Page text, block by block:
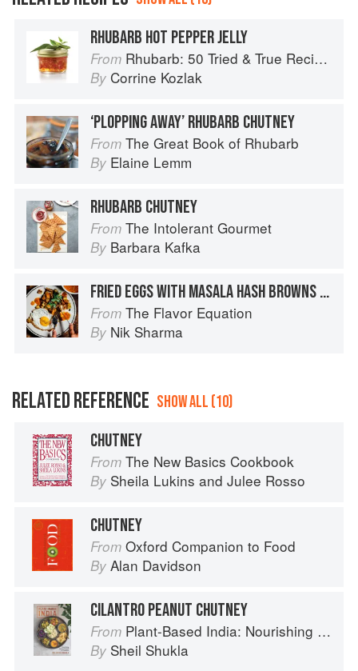
RHUBARB HOT PEPPER JELLY
From Rhubarb: 50 Tried & True Recipes
By Corrine Kozlak
‘PLOPPING AWAY’ RHUBARB CHUTNEY
From The Great Book of Rhubarb
By Elaine Lemm
RHUBARB CHUTNEY
From The Intolerant Gourmet
By Barbara Kafka
FRIED EGGS WITH MASALA HASH BROWNS + SEARED TOMATO GREEN PEPPERCORN CHUTNEY
From The Flavor Equation
By Nik Sharma
RELATED REFERENCE SHOW ALL (10)
CHUTNEY
From The New Basics Cookbook
By Sheila Lukins and Julee Rosso
CHUTNEY
From Oxford Companion to Food
By Alan Davidson
CILANTRO PEANUT CHUTNEY
From Plant-Based India: Nourishing Recipes Rooted in Tradition
By Sheil Shukla